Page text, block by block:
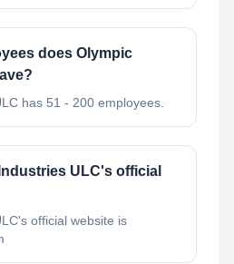
does Olympic
has 51 - 200 employees.
ULC's official
official website is